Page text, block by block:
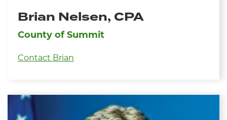
Brian Nelsen, CPA
County of Summit
Contact Brian